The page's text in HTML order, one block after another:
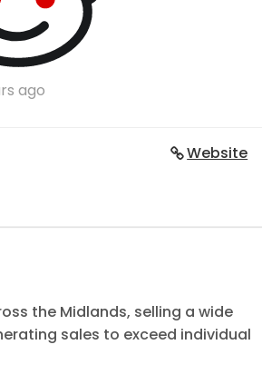
ago
Website
the Midlands, selling a wide
sales to exceed individual